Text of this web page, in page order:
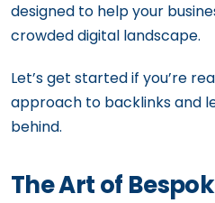
designed to help your
crowded digital landscape.
Let’s get started if you’re
approach to backlinks and
behind.
The Art of